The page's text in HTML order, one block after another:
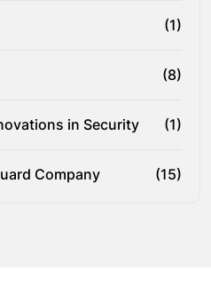
(1)
(8)
in Security (1)
Company (15)